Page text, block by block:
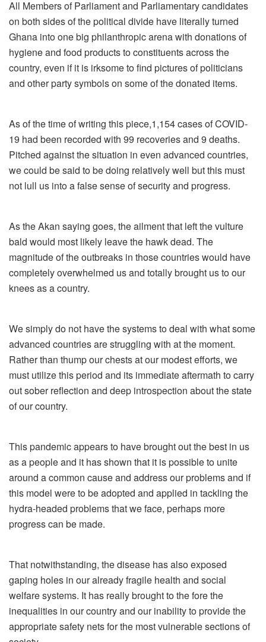
All Members of Parliament and Parliamentary candidates
on both sides of the political divide have literally turned
Ghana into one big philanthropic arena with donations of
hygiene and food products to constituents across the
country, even if it is irksome to find pictures of politicians
and other party symbols on some of the donated items.
As of the time of writing this piece,1,154 cases of COVID-
19 had been recorded with 99 recoveries and 9 deaths.
Pitched against the situation in even advanced countries,
we could be said to be doing relatively well but this must
not lull us into a false sense of security and progress.
As the Akan saying goes, the ailment that left the vulture
bald would most likely leave the hawk dead. The
magnitude of the outbreaks in those countries would have
completely overwhelmed us and totally brought us to our
knees as a country.
We simply do not have the systems to deal with what some
advanced countries are struggling with at the moment.
Rather than thump our chests at our modest efforts, we
must utilize this period and its immediate aftermath to carry
out sober reflection and deep introspection about the state
of our country.
This pandemic appears to have brought out the best in us
as a people and it has shown that it is possible to unite
around a common cause and address our problems and if
this model were to be adopted and applied in tackling the
hydra-headed problems that we face, perhaps more
progress can be made.
That notwithstanding, the disease has also exposed
gaping holes in our already fragile health and social
welfare systems. It has really brought to the fore the
inequalities in our country and our inability to provide the
appropriate safety nets for the most vulnerable sections of